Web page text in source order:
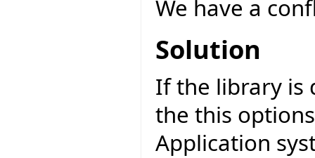
We have a
Solution
If the library is
the this
Application